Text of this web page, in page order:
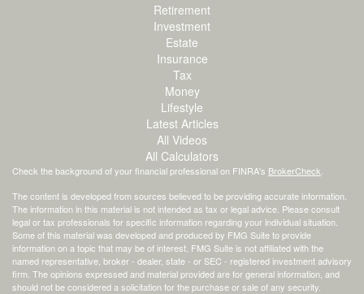
Retirement
Investment
Estate
Insurance
Tax
Money
Lifestyle
Latest Articles
All Videos
All Calculators
Check the background of your financial professional on FINRA's BrokerCheck
The content is developed from sources believed to be providing accurate information.
The information in this material is not intended as tax or legal advice. Please consult
legal or tax professionals for specific information regarding your individual situation.
Some of this material was developed and produced by FMG Suite to provide
information on a topic that may be of interest. FMG Suite is not affiliated with the
named representative, broker - dealer, state - or SEC - registered investment advisory
firm. The opinions expressed and material provided are for general information, and
should not be considered a solicitation for the purchase or sale of any security.